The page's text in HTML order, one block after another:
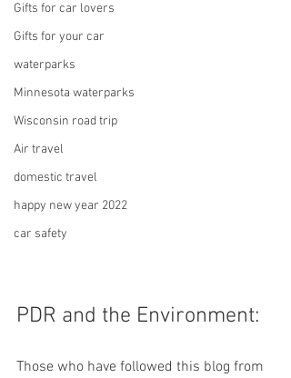
Gifts for car lovers
Gifts for your car
waterparks
Minnesota waterparks
Wisconsin road trip
Air travel
domestic travel
happy new year 2022
car safety
PDR and the Environment:
Those who have followed this blog from